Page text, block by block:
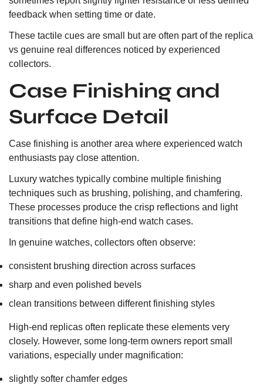
feedback when setting time or date.
These tactile cues are small but are often part of the replica
vs genuine real differences noticed by experienced
collectors.
Case Finishing and
Surface Detail
Case finishing is another area where experienced watch
enthusiasts pay close attention.
Luxury watches typically combine multiple finishing
techniques such as brushing, polishing, and chamfering.
These processes produce the crisp reflections and light
transitions that define high-end watch cases.
In genuine watches, collectors often observe:
consistent brushing direction across surfaces
sharp and even polished bevels
clean transitions between different finishing styles
High-end replicas often replicate these elements very
closely. However, some long-term owners report small
variations, especially under magnification:
slightly softer chamfer edges